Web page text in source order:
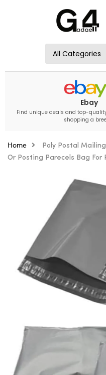
Ebay
Find unique deals and top-
shopping a
Home
Poly Postal
Or Posting Parecels Bag For